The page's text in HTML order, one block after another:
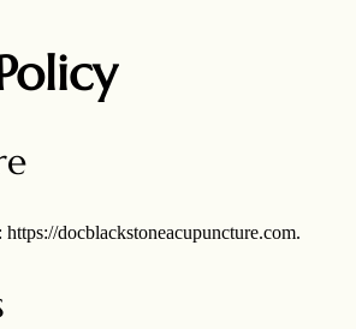
https://docblackstoneacupuncture.com.